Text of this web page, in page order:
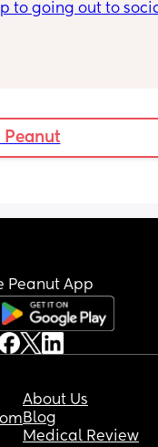
to going out to
world?
Peanut
Peanut App
About Us
Blog
Medical Review